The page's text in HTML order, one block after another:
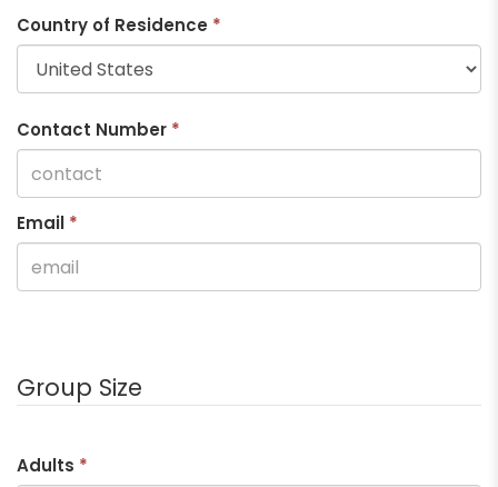
Country of Residence *
Contact Number *
Email *
Group Size
Adults *